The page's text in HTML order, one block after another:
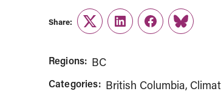
Share:
TwitterLinkedInFacebook
Link
Regions: BC
Categories: British Columbia